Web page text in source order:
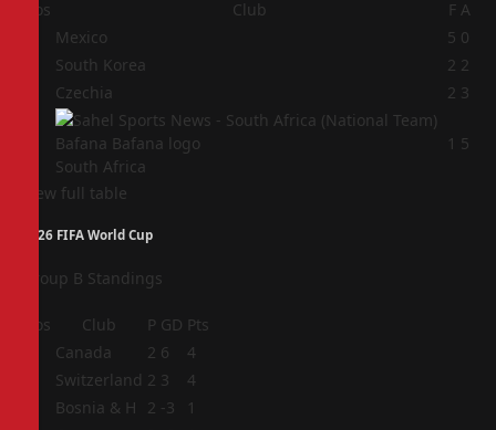
Pos Club F A
Mexico 5 0
South Korea 2 2
Czechia 2 3
South Africa
1 5
View full table
2026 FIFA World Cup
Group B Standings
Pos Club P GD Pts
Canada 2 6
4
Switzerland 2 3
4
Bosnia & H 2 -3
1